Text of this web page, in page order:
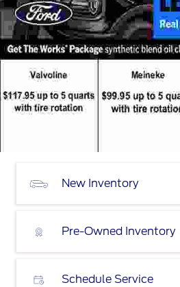
New Inventory
Pre-Owned Inventory
Schedule Service